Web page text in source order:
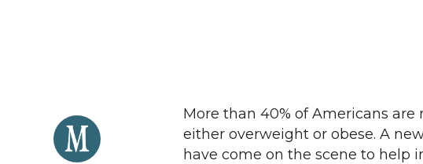
More than 40% of Americans are
either overweight or obese. A
have come on the scene to help